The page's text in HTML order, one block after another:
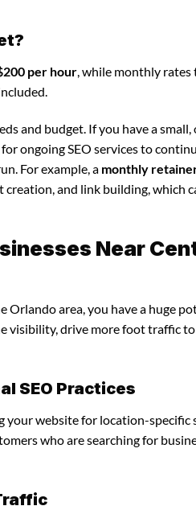
per hour , while monthly
and budget. If you have a small,
ongoing SEO services to
For example, a monthly
and link building, which
Near
Orlando area, you have a huge
visibility, drive more foot traffic
SEO Practices
your website for location-specific
who are searching for